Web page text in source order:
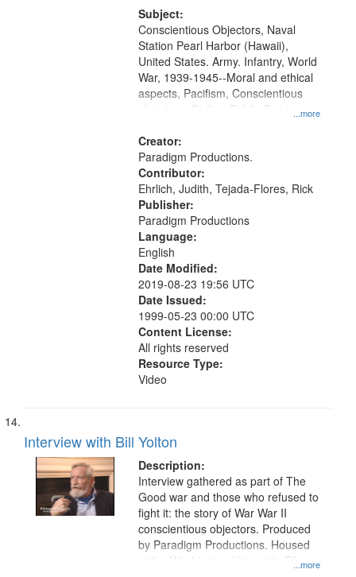
Productions Collection.
Subject:
...more
Conscientious Objectors, Naval
Station Pearl Harbor (Hawaii),
United States. Army. Infantry, World
War, 1939-1945--Moral and ethical
aspects, Pacifism, Conscientious
objectors, Civilian Public Service,
Creator:
Paradigm Productions.
Contributor:
Ehrlich, Judith, Tejada-Flores, Rick
Publisher:
Paradigm Productions
Language:
English
Date Modified:
2019-08-23 19:56 UTC
Date Issued:
1999-05-23 00:00 UTC
Content License:
All rights reserved
Resource Type:
Video
Interview with Bill Yolton
Description:
...more
Interview gathered as part of The
Good war and those who refused to
fight it: the story of War War II
conscientious objectors. Produced
by Paradigm Productions. Housed
at the Washington University Film